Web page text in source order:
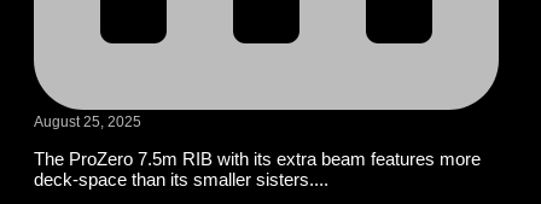
August 25, 2025
The ProZero 7.5m RIB with its extra beam features more
deck-space than its smaller sisters....